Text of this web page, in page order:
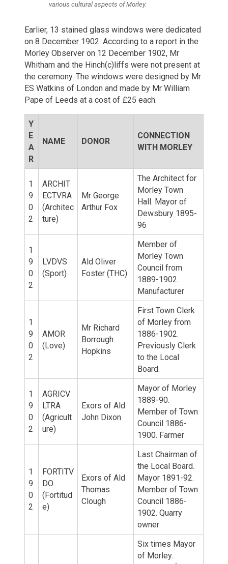
various cultural aspects of Morley.
Earlier, 13 stained glass windows were dedicated
on 8 December 1902. According to a report in the
Morley Observer on 12 December 1902, Mr
Whitham and the Hinch(c)liffs were not present at
the ceremony. The windows were designed by Mr
ES Watkins of London and made by Mr William
Pape of Leeds at a cost of £25 each.
Y
E
A
R
NAME DONOR
CONNECTION
WITH MORLEY
1
9
0
2
ARCHIT
ECTVRA
(Architec
ture)
Mr George
Arthur Fox
The Architect for
Morley Town
Hall. Mayor of
Dewsbury 1895-
96
1
9
0
2
LVDVS
(Sport)
Ald Oliver
Foster (THC)
Member of
Morley Town
Council from
1889-1902.
Manufacturer
1
9
0
2
AMOR
(Love)
Mr Richard
Borrough
Hopkins
First Town Clerk
of Morley from
1886-1902.
Previously Clerk
to the Local
Board.
1
9
0
2
AGRICV
LTRA
(Agricult
ure)
Exors of Ald
John Dixon
Mayor of Morley
1889-90.
Member of Town
Council 1886-
1900. Farmer
1
9
0
2
FORTITV
DO
(Fortitud
e)
Exors of Ald
Thomas
Clough
Last Chairman of
the Local Board.
Mayor 1891-92.
Member of Town
Council 1886-
1902. Quarry
owner
Six times Mayor
of Morley.